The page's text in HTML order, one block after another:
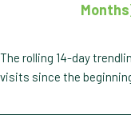
The rolling 14-day
visits since the